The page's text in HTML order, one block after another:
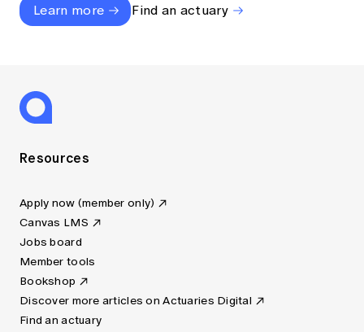
Learn more Find an actuary
Resources
Apply now (member only)
Canvas LMS
Jobs board
Member tools
Bookshop
Discover more articles on Actuaries Digital
Find an actuary